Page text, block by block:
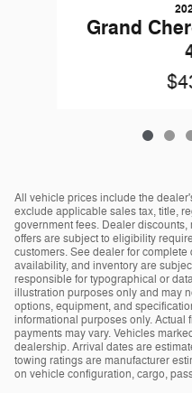
Grand
All vehicle prices include the
exclude applicable sales tax, title,
government fees. Dealer
offers are subject to eligibility
customers. See dealer for
availability, and inventory are
responsible for typographical or
illustration purposes only and may
options, equipment, and
informational purposes only. Actual
payments may vary. Vehicles
dealership. Arrival dates are
towing ratings are manufacturer
on vehicle configuration, cargo,